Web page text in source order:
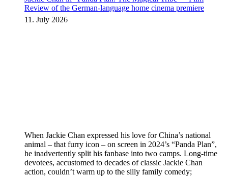
Review of the German-language home cinema premiere
11. July 2026
When Jackie Chan expressed his love for China’s national
animal – that furry icon – on screen in 2024’s “Panda Plan”,
he inadvertently split his fanbase into two camps. Long-time
devotees, accustomed to decades of classic Jackie Chan
action, couldn’t warm up to the silly family comedy;